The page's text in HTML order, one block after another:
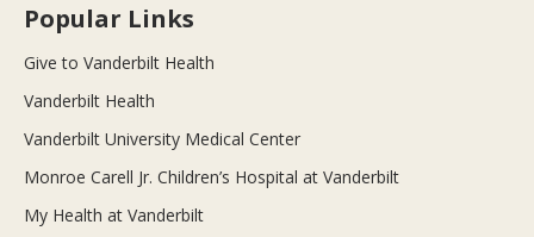
Popular Links
Give to Vanderbilt Health
Vanderbilt Health
Vanderbilt University Medical Center
Monroe Carell Jr. Children’s Hospital at Vanderbilt
My Health at Vanderbilt